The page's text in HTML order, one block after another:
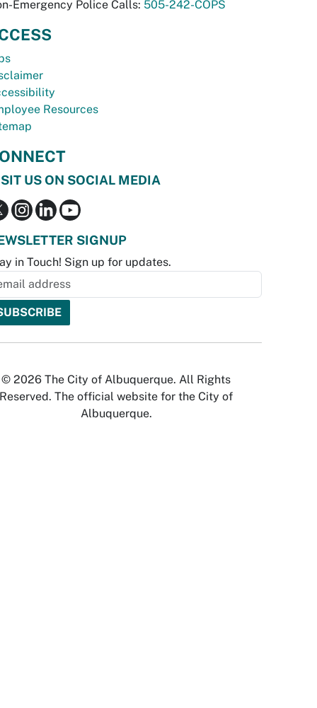
Emergency Police Calls: 505-242-COPS
Resources
US ON SOCIAL MEDIA
SIGNUP
in Touch! Sign up for updates.
© 2026 The City of Albuquerque. All Rights
Reserved. The official website for the City of
Albuquerque.